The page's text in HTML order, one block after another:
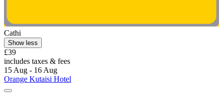
Cathi
Show less
£39
includes taxes & fees
15 Aug - 16 Aug
Orange Kutaisi Hotel